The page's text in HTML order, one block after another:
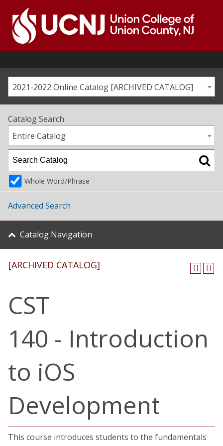
content
Go
home
page2021-2022 Online Catalog [ARCHIVED CATALOG]
Catalog Search
Entire Catalog
Whole Word/Phrase
Advanced Search
Catalog Navigation
[ARCHIVED CATALOG]
CST
140 - Introduction
to iOS
Development
This course introduces students to the fundamentals